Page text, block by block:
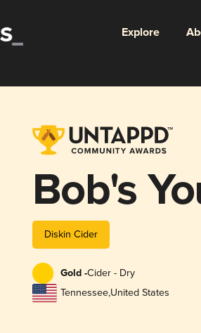
Explore
Bob's
Diskin Cider
Gold -Cider - Dry
Tennessee,United States